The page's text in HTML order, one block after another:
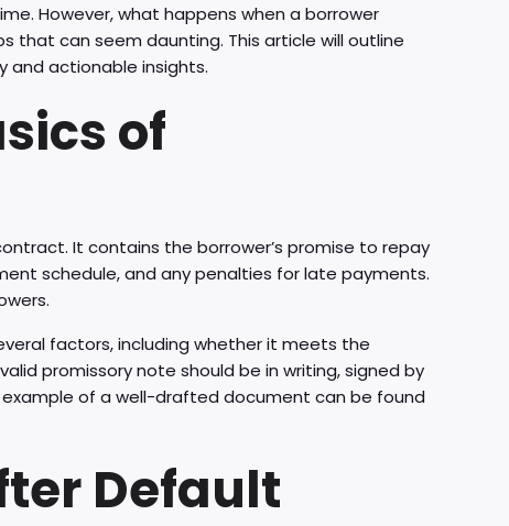
However, what happens when a borrower
that can seem daunting. This article will outline
and actionable insights.
of
It contains the borrower’s promise to repay
schedule, and any penalties for late payments.
factors, including whether it meets the
promissory note should be in writing, signed by
of a well-drafted document can be found
Default